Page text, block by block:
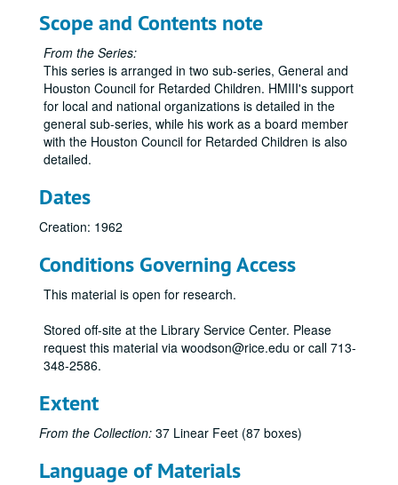
Scope and Contents note
From the Series:
This series is arranged in two sub-series, General and
Houston Council for Retarded Children. HMIII's support
for local and national organizations is detailed in the
general sub-series, while his work as a board member
with the Houston Council for Retarded Children is also
detailed.
Dates
Creation: 1962
Conditions Governing Access
This material is open for research.
Stored off-site at the Library Service Center. Please
request this material via woodson@rice.edu or call 713-
348-2586.
Extent
From the Collection: 37 Linear Feet (87 boxes)
Language of Materials